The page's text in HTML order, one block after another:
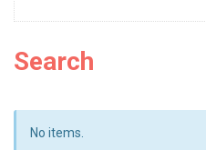
Search
No items.